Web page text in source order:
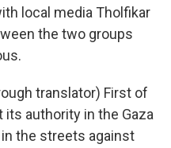
local media Tholfikar
the two groups
translator) First of
authority in the Gaza
the streets against